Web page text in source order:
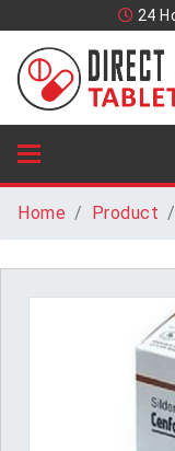
24
Home Product